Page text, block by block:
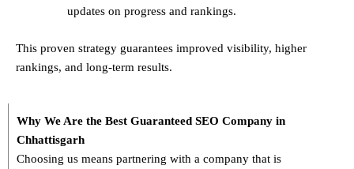
updates on progress and rankings.
This proven strategy guarantees improved visibility, higher
rankings, and long-term results.
Why We Are the Best Guaranteed SEO Company in
Chhattisgarh
Choosing us means partnering with a company that is